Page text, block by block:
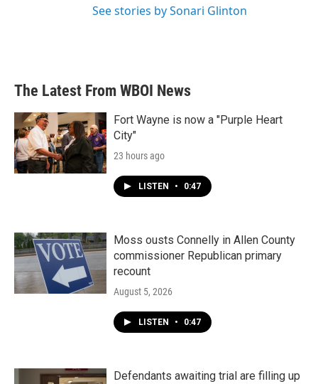
See stories by Sonari Glinton
The Latest From WBOI News
Fort Wayne is now a "Purple Heart
City"
23 hours ago
LISTEN • 0:47
Moss ousts Connelly in Allen County
commissioner Republican primary
recount
August 5, 2026
LISTEN • 0:47
Defendants awaiting trial are filling up